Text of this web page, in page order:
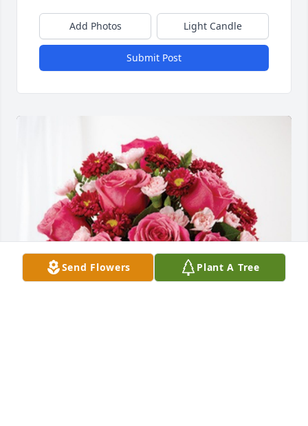
Add Photos Light Candle
Submit Post
Send Flowers Plant A Tree